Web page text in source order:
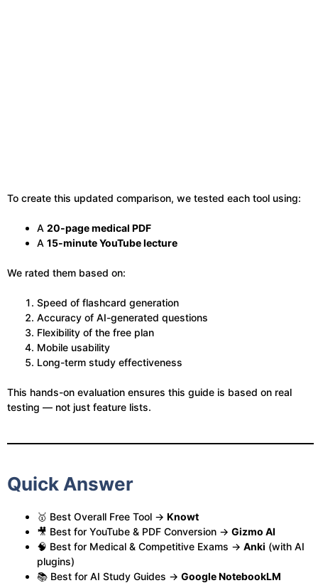
To create this updated comparison, we tested each tool using:
A 20-page medical PDF
A 15-minute YouTube lecture
We rated them based on:
Speed of flashcard generation
Accuracy of AI-generated questions
Flexibility of the free plan
Mobile usability
Long-term study effectiveness
This hands-on evaluation ensures this guide is based on real
testing — not just feature lists.
Quick Answer
🥇 Best Overall Free Tool → Knowt
🎥 Best for YouTube & PDF Conversion → Gizmo AI
🧠 Best for Medical & Competitive Exams → Anki (with AI
plugins)
📚 Best for AI Study Guides → Google NotebookLM